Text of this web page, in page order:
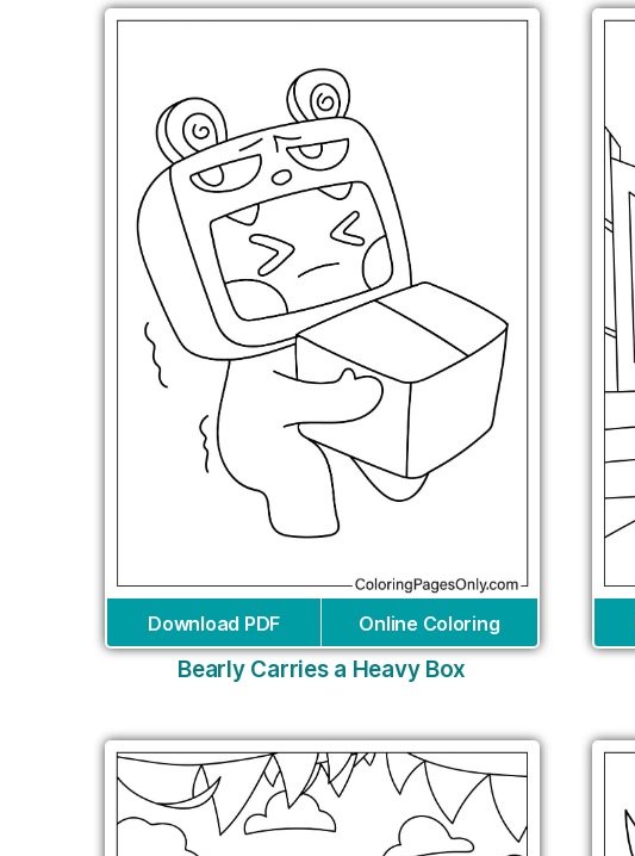
Download PDF Online Coloring
Bearly Carries a Heavy Box